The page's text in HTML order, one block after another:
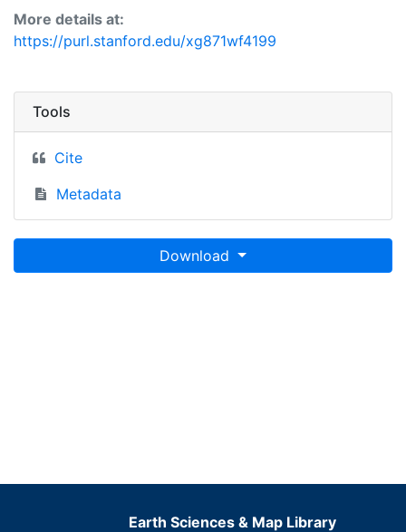
More details at:
https://purl.stanford.edu/xg871wf4199
Tools
Cite
Metadata
Download
Earth Sciences & Map Library